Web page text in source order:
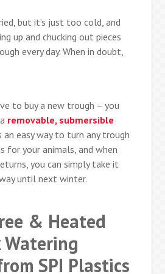
but it’s just too cold, and
up and chucking out pieces
every day. When in doubt,
to buy a new trough – you
removable, submersible
an easy way to turn any trough
for your animals, and when
you can simply take it
until next winter.
& Heated
Watering
SPI Plastics